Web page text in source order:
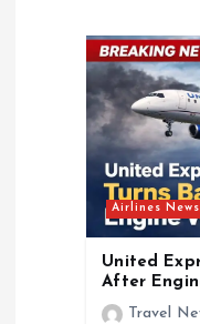
Airlines News
United
After
Travel